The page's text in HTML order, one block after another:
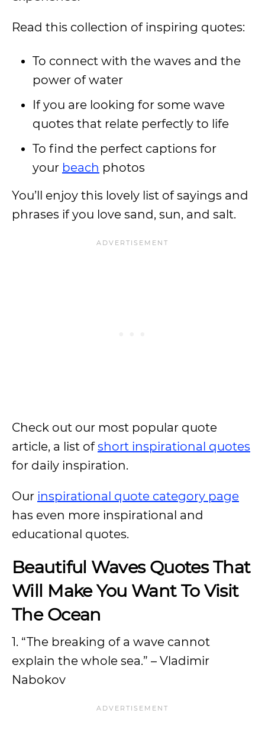
Read this collection of inspiring quotes:
To connect with the waves and the
power of water
If you are looking for some wave
quotes that relate perfectly to life
To find the perfect captions for
your beach photos
You’ll enjoy this lovely list of sayings and
phrases if you love sand, sun, and salt.
Check out our most popular quote
article, a list ofshort inspirational quotes
for daily inspiration.
Our inspirational quote category page
has even more inspirational and
educational quotes.
Beautiful Waves Quotes That
Will Make You Want To Visit
The Ocean
1. “The breaking of a wave cannot
explain the whole sea.” – Vladimir
Nabokov